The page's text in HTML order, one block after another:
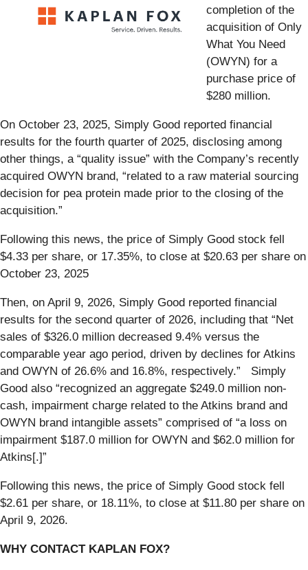
completion of the
acquisition of Only
What You Need
(OWYN) for a
purchase price of
$280 million.
On October 23, 2025, Simply Good reported financial
results for the fourth quarter of 2025, disclosing among
other things, a “quality issue” with the Company’s recently
acquired OWYN brand, “related to a raw material sourcing
decision for pea protein made prior to the closing of the
acquisition.”
Following this news, the price of Simply Good stock fell
$4.33 per share, or 17.35%, to close at $20.63 per share on
October 23, 2025
Then, on April 9, 2026, Simply Good reported financial
results for the second quarter of 2026, including that “Net
sales of $326.0 million decreased 9.4% versus the
comparable year ago period, driven by declines for Atkins
and OWYN of 26.6% and 16.8%, respectively.” Simply
Good also “recognized an aggregate $249.0 million non-
cash, impairment charge related to the Atkins brand and
OWYN brand intangible assets” comprised of “a loss on
impairment $187.0 million for OWYN and $62.0 million for
Atkins[.]”
Following this news, the price of Simply Good stock fell
$2.61 per share, or 18.11%, to close at $11.80 per share on
April 9, 2026.
WHY CONTACT KAPLAN FOX?